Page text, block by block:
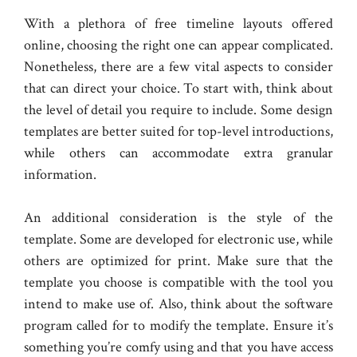
With a plethora of free timeline layouts offered
online, choosing the right one can appear complicated.
Nonetheless, there are a few vital aspects to consider
that can direct your choice. To start with, think about
the level of detail you require to include. Some design
templates are better suited for top-level introductions,
while others can accommodate extra granular
information.
An additional consideration is the style of the
template. Some are developed for electronic use, while
others are optimized for print. Make sure that the
template you choose is compatible with the tool you
intend to make use of. Also, think about the software
program called for to modify the template. Ensure it’s
something you’re comfy using and that you have access